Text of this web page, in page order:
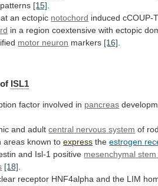
[15].
an ectopic notochord induced cCOUP-
in a region coextensive with ectopic
motor neuron markers [16].
ISL1
factor involved in pancreas
and adultcentral nervous system of
areas known to express theestrogen
and Isl-1 positive mesenchymal stem
[18]
receptor HNF4alpha and the LIM